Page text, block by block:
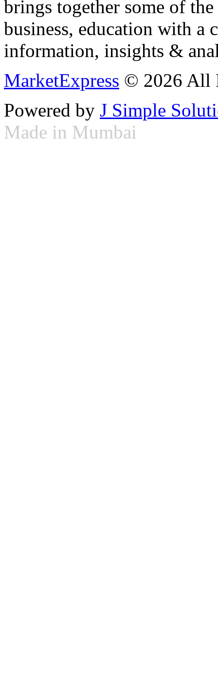
brings together some of
business, education with
information, insights &
MarketExpress © 2026 All
Powered by J Simple
Made in Mumbai